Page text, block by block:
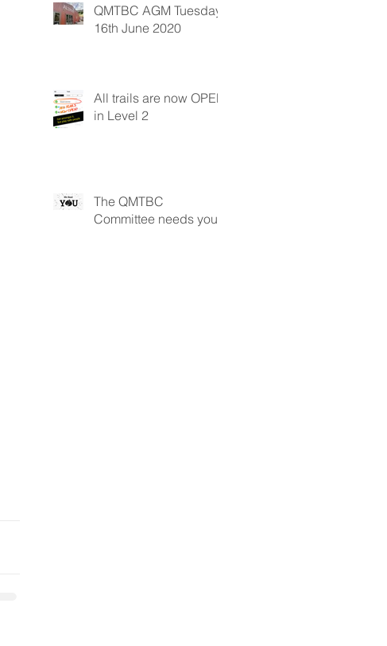
QMTBC AGM Tuesday
16th June 2020
All trails are now OPEN
in Level 2
The QMTBC
Committee needs you!